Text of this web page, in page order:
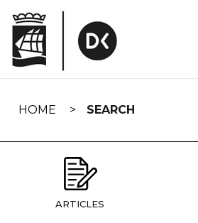
navigation
HOME SEARCH
ARTICLES